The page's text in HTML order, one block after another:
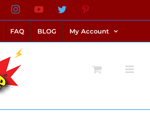
FacebookInstagramYouTubeTwitter
FAQ BLOG My Account